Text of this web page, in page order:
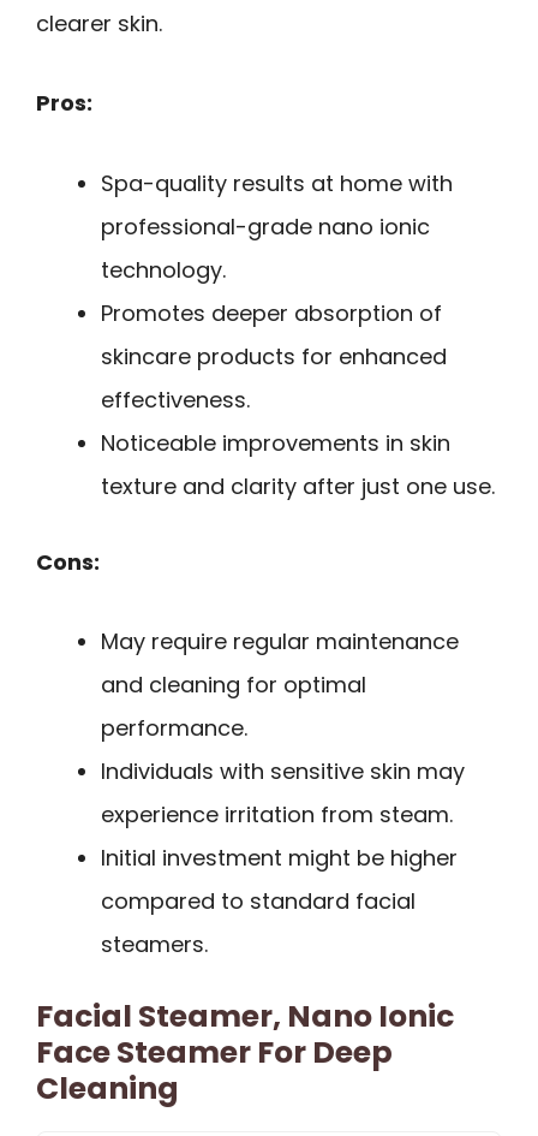
clearer skin.
Pros:
Spa-quality results at home with
professional-grade nano ionic
technology.
Promotes deeper absorption of
skincare products for enhanced
effectiveness.
Noticeable improvements in skin
texture and clarity after just one use.
Cons:
May require regular maintenance
and cleaning for optimal
performance.
Individuals with sensitive skin may
experience irritation from steam.
Initial investment might be higher
compared to standard facial
steamers.
Facial Steamer, Nano Ionic
Face Steamer For Deep
Cleaning